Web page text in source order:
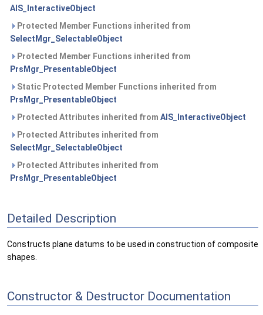
AIS_InteractiveObject
Protected Member Functions inherited from
SelectMgr_SelectableObject
Protected Member Functions inherited from
PrsMgr_PresentableObject
Static Protected Member Functions inherited from
PrsMgr_PresentableObject
Protected Attributes inherited from AIS_InteractiveObject
Protected Attributes inherited from
SelectMgr_SelectableObject
Protected Attributes inherited from
PrsMgr_PresentableObject
Detailed Description
Constructs plane datums to be used in construction of composite
shapes.
Constructor & Destructor Documentation